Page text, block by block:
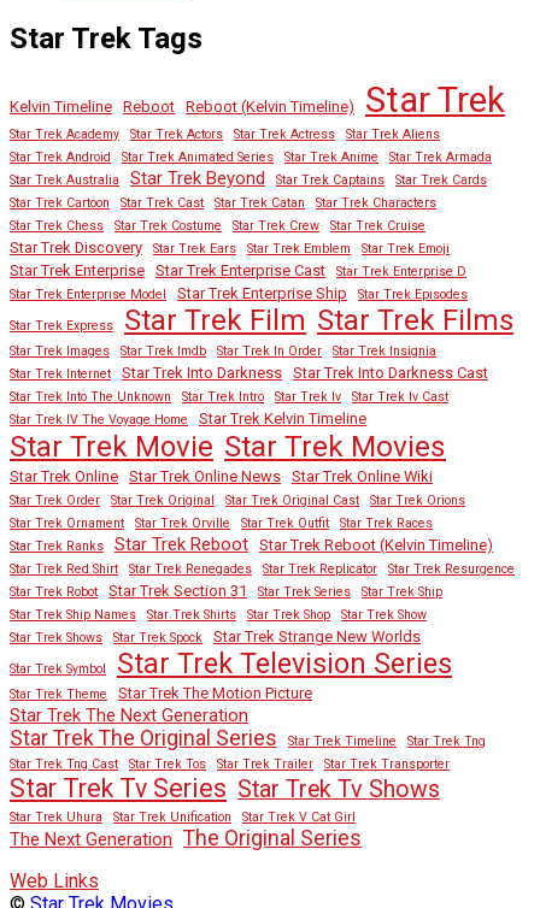
Star Trek Tags
Kelvin Timeline Reboot Reboot (Kelvin Timeline) Star Trek
Star Trek Academy Star Trek Actors Star Trek Actress
Star Trek Aliens
Star Trek Android
Star Trek Animated Series Star Trek Anime
Star Trek Armada
Star Trek Australia
Star Trek Beyond Star Trek Captains
Star Trek Cards
Star Trek Cartoon
Star Trek Cast Star Trek Catan
Star Trek Characters
Star Trek Chess
Star Trek Costume Star Trek Crew Star Trek Cruise
Star Trek Discovery Star Trek Ears Star Trek Emblem Star Trek Emoji
Star Trek Enterprise Star Trek Enterprise Cast
Star Trek Enterprise D
Star Trek Enterprise Model
Star Trek Enterprise Ship
Star Trek Episodes
Star Trek Express
Star Trek Film Star Trek Films
Star Trek Images Star Trek Imdb Star Trek In Order
Star Trek Insignia
Star Trek Internet
Star Trek Into Darkness Star Trek Into Darkness Cast
Star Trek Into The Unknown Star Trek Intro Star Trek Iv
Star Trek Iv Cast
Star Trek IV The Voyage Home
Star Trek Kelvin Timeline
Star Trek Movie Star Trek Movies
Star Trek Online Star Trek Online News Star Trek Online Wiki
Star Trek Order Star Trek Original Star Trek Original Cast
Star Trek Orions
Star Trek Ornament
Star Trek Orville Star Trek Outfit
Star Trek Races
Star Trek Ranks
Star Trek Reboot Star Trek Reboot (Kelvin Timeline)
Star Trek Red Shirt Star Trek Renegades Star Trek Replicator
Star Trek Resurgence
Star Trek Robot
Star Trek Section 31 Star Trek Series
Star Trek Ship
Star Trek Ship Names
Star Trek Shirts Star Trek Shop
Star Trek Show
Star Trek Shows
Star Trek Spock Star Trek Strange New Worlds
Star Trek Symbol Star Trek Television Series
Star Trek Theme Star Trek The Motion Picture
Star Trek The Next Generation
Star Trek The Original Series Star Trek Timeline
Star Trek Tng
Star Trek Tng Cast
Star Trek Tos Star Trek Trailer Star Trek Transporter
Star Trek Tv Series Star Trek Tv Shows
Star Trek Uhura Star Trek Unification Star Trek V Cat Girl
The Next Generation The Original Series
Web Links